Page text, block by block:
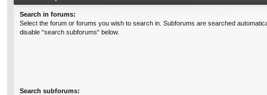
Search in forums:
Select the forum or forums you wish to search in. Subforums are searched
disable “search subforums“ below.
Search subforums: